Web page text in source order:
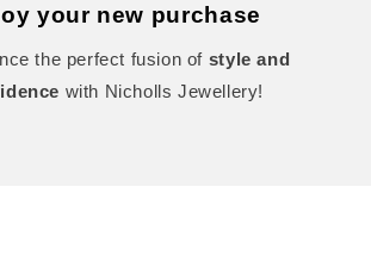
your new purchase
the perfect fusion of style and
with Nicholls Jewellery!